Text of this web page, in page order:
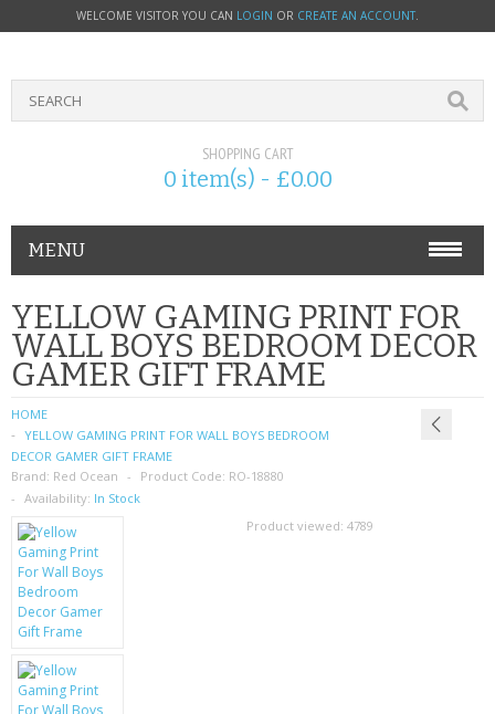
WELCOME VISITOR YOU CAN LOGIN OR CREATE AN ACCOUNT.
SHOPPING CART
0 item(s) - £0.00
MENU
PHONE ACCESSORIES
NOKIA
SIM CARDS
SAMSUNG
MOTOROLA
SCREEN PROTECTORS
MOBILE PHONE CASES
YELLOW GAMING PRINT FOR
WALL BOYS BEDROOM DECOR
GAMER GIFT FRAME
HOME
YELLOW GAMING PRINT FOR WALL BOYS BEDROOM
DECOR GAMER GIFT FRAME
Brand: Red Ocean Product Code: RO-18880
Availability: In Stock
Product viewed: 4789